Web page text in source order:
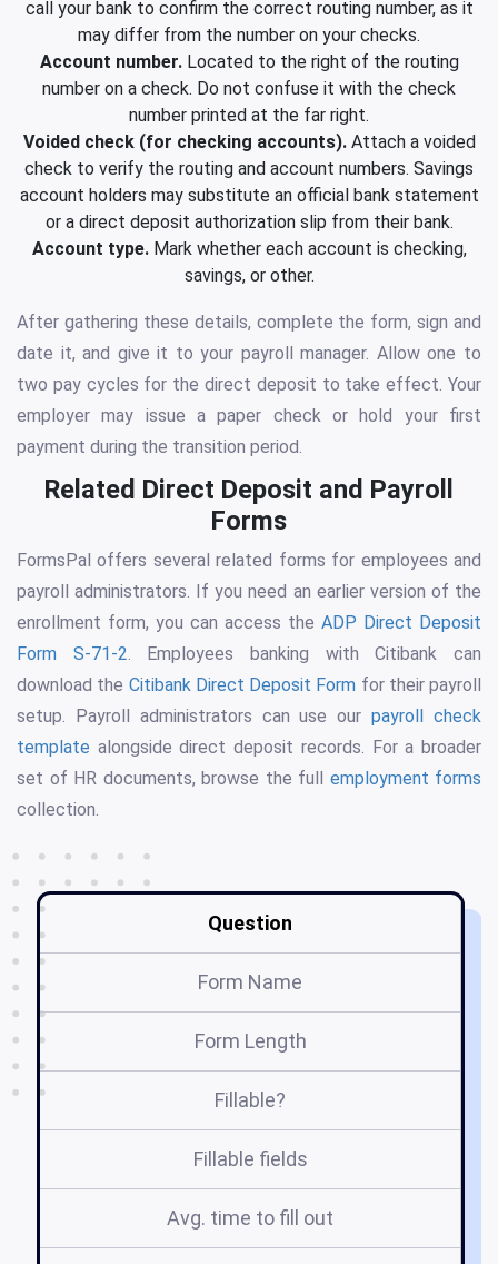
call your bank to confirm the correct routing number, as it
may differ from the number on your checks.
Account number.Located to the right of the routing
number on a check. Do not confuse it with the check
number printed at the far right.
Voided check (for checking accounts).Attach a voided
check to verify the routing and account numbers. Savings
account holders may substitute an official bank statement
or a direct deposit authorization slip from their bank.
Account type.Mark whether each account is checking,
savings, or other.
After gathering these details, complete the form, sign and
date it, and give it to your payroll manager. Allow one to
two pay cycles for the direct deposit to take effect. Your
employer may issue a paper check or hold your first
payment during the transition period.
Related Direct Deposit and Payroll
Forms
FormsPal offers several related forms for employees and
payroll administrators. If you need an earlier version of the
enrollment form, you can access the ADP Direct Deposit
Form S-71-2. Employees banking with Citibank can
download the Citibank Direct Deposit Form for their payroll
setup. Payroll administrators can use ourpayroll check
template alongside direct deposit records. For a broader
set of HR documents, browse the full employment forms
collection.
Question
Form Name
Form Length
Fillable?
Fillable fields
Avg. time to fill out